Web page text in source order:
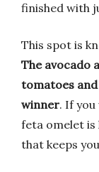
finished with
This spot is
The avocado
tomatoes and
winner. If
feta omelet
that keeps